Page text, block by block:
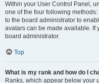
Within your User Control Panel,
one of the four following
to the board administrator to
avatars can be made available. If
board administrator.
Top
What is my rank and how do I
Ranks, which appear below your